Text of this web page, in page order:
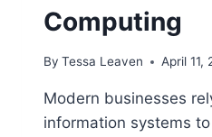
Computing
By Tessa Leaven April 11,
Modern businesses
information systems